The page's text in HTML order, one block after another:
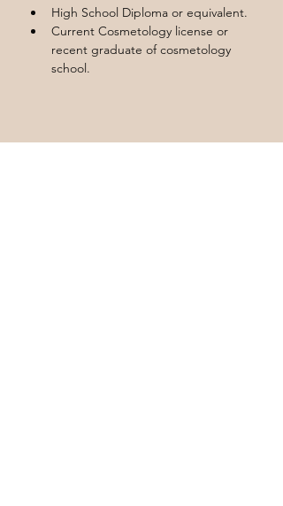
High School Diploma or equivalent.
Current Cosmetology license or
recent graduate of cosmetology
school.